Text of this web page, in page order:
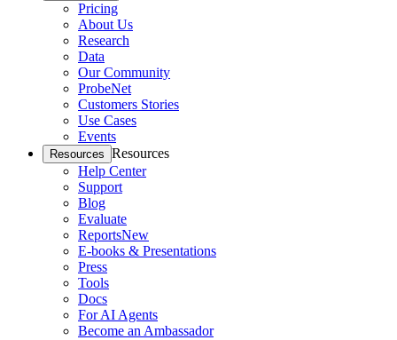
Pricing
About Us
Research
Data
Our Community
ProbeNet
Customers Stories
Use Cases
Events
Resources Resources
Help Center
Support
Blog
Evaluate
ReportsNew
E-books & Presentations
Press
Tools
Docs
For AI Agents
Become an Ambassador